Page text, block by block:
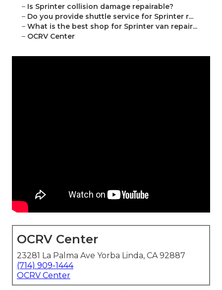
– Is Sprinter collision damage repairable?
– Do you provide shuttle service for Sprinter r...
– What is the best shop for Sprinter van repair...
– OCRV Center
OCRV Center
23281 La Palma Ave Yorba Linda, CA 92887
(714) 909-1444
OCRV Center